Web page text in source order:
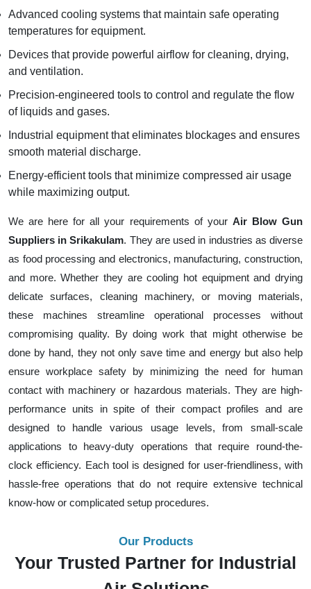
Advanced cooling systems that maintain safe operating
temperatures for equipment.
Devices that provide powerful airflow for cleaning, drying,
and ventilation.
Precision-engineered tools to control and regulate the flow
of liquids and gases.
Industrial equipment that eliminates blockages and ensures
smooth material discharge.
Energy-efficient tools that minimize compressed air usage
while maximizing output.
We are here for all your requirements of your Air Blow Gun
Suppliers in Srikakulam. They are used in industries as diverse
as food processing and electronics, manufacturing, construction,
and more. Whether they are cooling hot equipment and drying
delicate surfaces, cleaning machinery, or moving materials,
these machines streamline operational processes without
compromising quality. By doing work that might otherwise be
done by hand, they not only save time and energy but also help
ensure workplace safety by minimizing the need for human
contact with machinery or hazardous materials. They are high-
performance units in spite of their compact profiles and are
designed to handle various usage levels, from small-scale
applications to heavy-duty operations that require round-the-
clock efficiency. Each tool is designed for user-friendliness, with
hassle-free operations that do not require extensive technical
know-how or complicated setup procedures.
Our Products
Your Trusted Partner for Industrial